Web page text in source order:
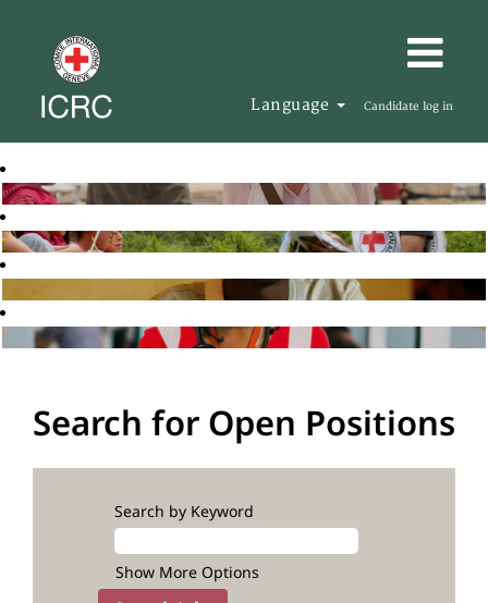
Language Candidate log in
Search for Open Positions
Search by Keyword
Show More Options